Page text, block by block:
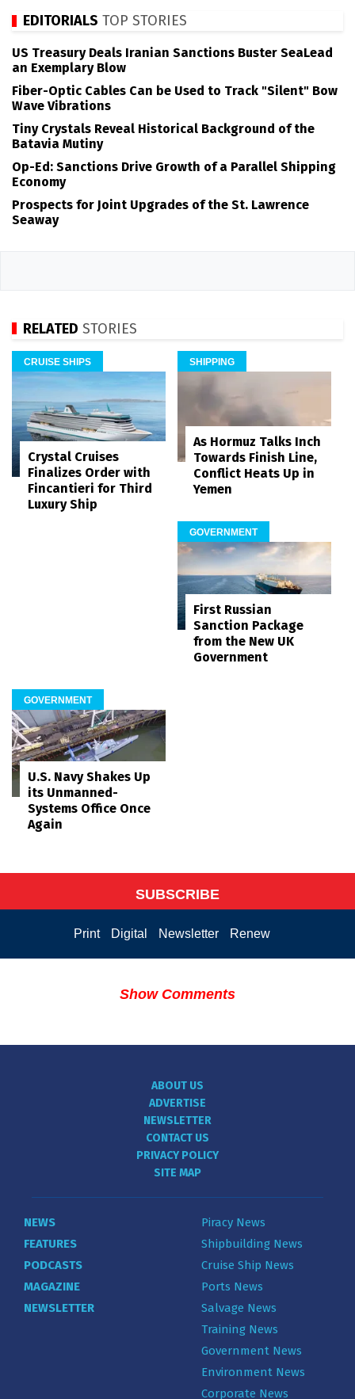
EDITORIALS TOP STORIES
US Treasury Deals Iranian Sanctions Buster SeaLead
an Exemplary Blow
Fiber-Optic Cables Can be Used to Track "Silent" Bow
Wave Vibrations
Tiny Crystals Reveal Historical Background of the
Batavia Mutiny
Op-Ed: Sanctions Drive Growth of a Parallel Shipping
Economy
Prospects for Joint Upgrades of the St. Lawrence
Seaway
RELATED STORIES
CRUISE SHIPS
Crystal Cruises
Finalizes Order with
Fincantieri for Third
Luxury Ship
SHIPPING
As Hormuz Talks Inch
Towards Finish Line,
Conflict Heats Up in
Yemen
GOVERNMENT
First Russian
Sanction Package
from the New UK
Government
GOVERNMENT
U.S. Navy Shakes Up
its Unmanned-
Systems Office Once
Again
SUBSCRIBE
Print Digital Newsletter Renew
Show Comments
ABOUT US
ADVERTISE
NEWSLETTER
CONTACT US
PRIVACY POLICY
SITE MAP
NEWS
FEATURES
PODCASTS
MAGAZINE
NEWSLETTER
Piracy News
Shipbuilding News
Cruise Ship News
Ports News
Salvage News
Training News
Government News
Environment News
Corporate News